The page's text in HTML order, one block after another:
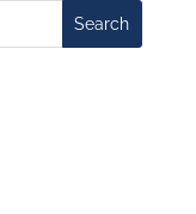
Search